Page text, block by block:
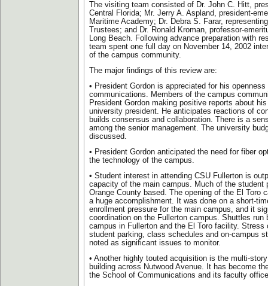
The visiting team consisted of Dr. John C. Hitt,
Central Florida; Mr. Jerry A. Aspland, president-
Maritime Academy; Dr. Debra S. Farar,
Trustees; and Dr. Ronald Kroman, professor-
Long Beach. Following advance preparation with
team spent one full day on November 14, 2002
of the campus community.
The major findings of this review are:
• President Gordon is appreciated for his openness
communications. Members of the campus
President Gordon making positive reports about
university president. He anticipates reactions of
builds consensus and collaboration. There is a
among the senior management. The university
discussed.
• President Gordon anticipated the need for fiber
the technology of the campus.
• Student interest in attending CSU Fullerton is
capacity of the main campus. Much of the student
Orange County based. The opening of the El Toro
a huge accomplishment. It was done on a short-
enrollment pressure for the main campus, and it
coordination on the Fullerton campus. Shuttles run
campus in Fullerton and the El Toro facility.
student parking, class schedules and on-campus
noted as significant issues to monitor.
• Another highly touted acquisition is the multi-
building across Nutwood Avenue. It has become
the School of Communications and its faculty